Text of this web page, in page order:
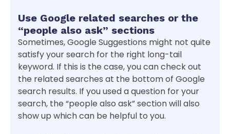
Use Google related searches or the
“people also ask” sections
Sometimes, Google Suggestions might not quite
satisfy your search for the right long-tail
keyword. If this is the case, you can check out
the related searches at the bottom of Google
search results. If you used a question for your
search, the “people also ask” section will also
show up which can be helpful to you.